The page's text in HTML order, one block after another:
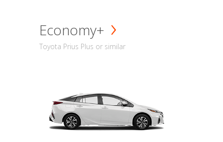
Economy+
Toyota Prius Plus or similar